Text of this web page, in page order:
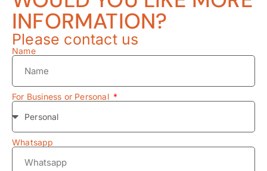
INFORMATION?
Please contact us
Name
For Business or Personal
Whatsapp